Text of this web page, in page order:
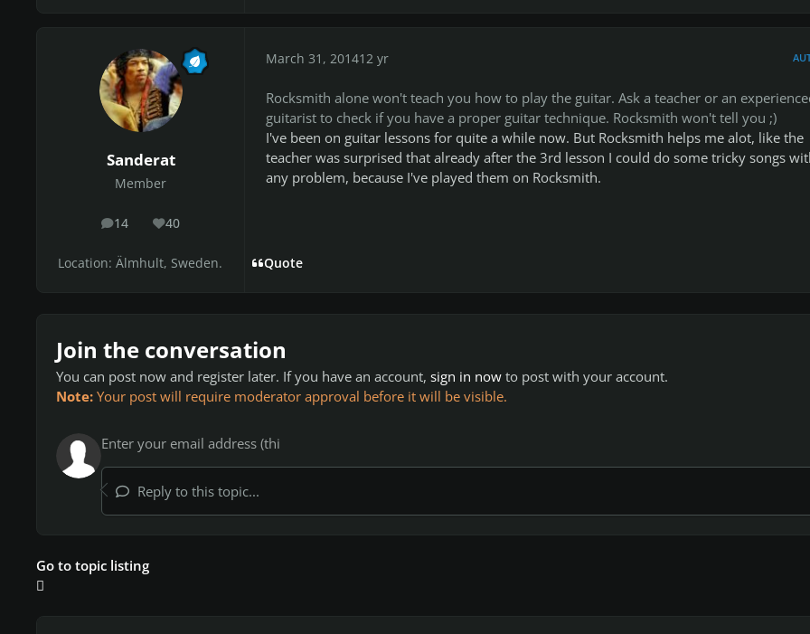
Sanderat
Member
14
posts 40
Reputation
Location: Älmhult, Sweden.
March 31, 201412 yr
Rocksmith alone won't teach you how to play the guitar. Ask a teacher or an
guitarist to check if you have a proper guitar technique. Rocksmith won't tell you ;)
I've been on guitar lessons for quite a while now. But Rocksmith helps me alot, like the
teacher was surprised that already after the 3rd lesson I could do some tricky songs
any problem, because I've played them on Rocksmith.
Quote
Join the conversation
You can post now and register later. If you have an account, sign in now to post with your account.
Note: Your post will require moderator approval before it will be visible.
Reply to this topic...
Go to topic listing